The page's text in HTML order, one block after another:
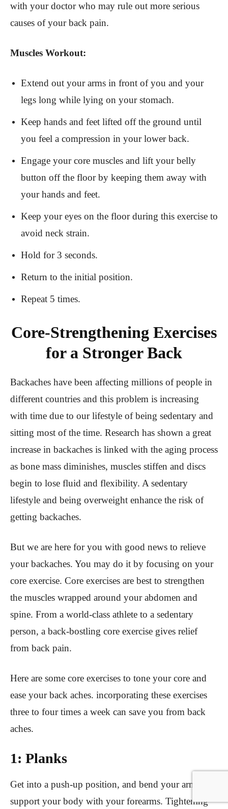
with your doctor who may rule out more serious
causes of your back pain.
Muscles Workout:
Extend out your arms in front of you and your
legs long while lying on your stomach.
Keep hands and feet lifted off the ground until
you feel a compression in your lower back.
Engage your core muscles and lift your belly
button off the floor by keeping them away with
your hands and feet.
Keep your eyes on the floor during this exercise to
avoid neck strain.
Hold for 3 seconds.
Return to the initial position.
Repeat 5 times.
Core-Strengthening Exercises
for a Stronger Back
Backaches have been affecting millions of people in
different countries and this problem is increasing
with time due to our lifestyle of being sedentary and
sitting most of the time. Research has shown a great
increase in backaches is linked with the aging process
as bone mass diminishes, muscles stiffen and discs
begin to lose fluid and flexibility. A sedentary
lifestyle and being overweight enhance the risk of
getting backaches.
But we are here for you with good news to relieve
your backaches. You may do it by focusing on your
core exercise. Core exercises are best to strengthen
the muscles wrapped around your abdomen and
spine. From a world-class athlete to a sedentary
person, a back-bostling core exercise gives relief
from back pain.
Here are some core exercises to tone your core and
ease your back aches. incorporating these exercises
three to four times a week can save you from back
aches.
1: Planks
Get into a push-up position, and bend your arms to
support your body with your forearms. Tightening